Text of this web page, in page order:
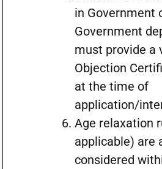
in Government
Government
must provide a
Objection
at the time of
application/
Age relaxation
applicable) are
considered